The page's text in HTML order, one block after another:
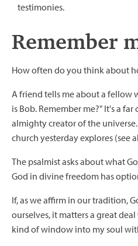
testimonies.
Remember
How often do you think about
A friend tells me about a fellow
is Bob. Remember me?" It's a
almighty creator of the
church yesterday explores (see
The psalmist asks about what
God in divine freedom has
If, as we affirm in our tradition,
ourselves, it matters a great
kind of window into my soul